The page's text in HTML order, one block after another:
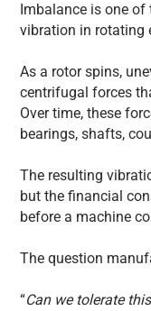
Imbalance is one
vibration in rotating
As a rotor spins,
centrifugal forces
Over time, these
bearings, shafts,
The resulting
but the financial
before a machine
The question
“Can we tolerate